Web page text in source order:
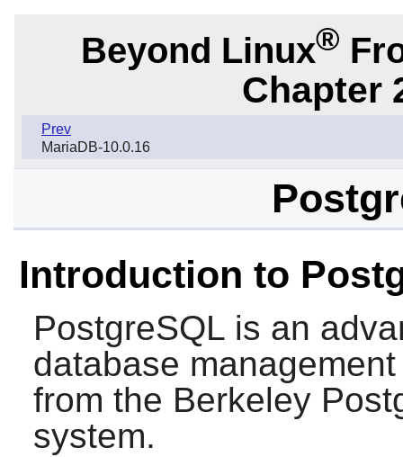
Beyond Linux®
Chapter
Prev
MariaDB-10.0.16
Introduction to
PostgreSQLis an
database
from the Berkeley
system.